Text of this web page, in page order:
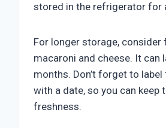
stored in the refrigerator for
For longer storage, consider
macaroni and cheese. It can
months. Don’t forget to
with a date, so you can keep
freshness.